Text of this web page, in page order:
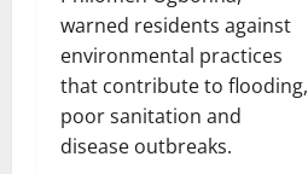
warned residents against
environmental practices
that contribute to flooding,
poor sanitation and
disease outbreaks.